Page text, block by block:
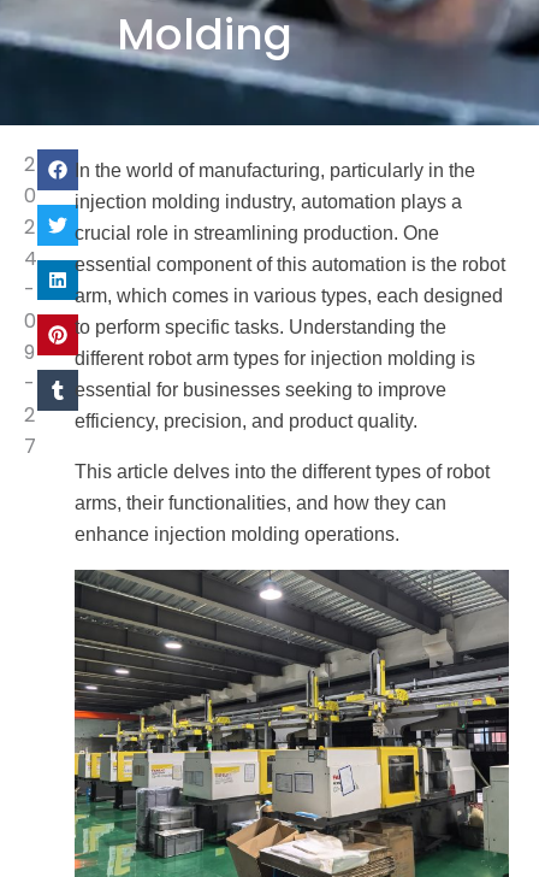
Molding
2
0
2
4
-
0
9
-
2
7
In the world of manufacturing, particularly in the
injection molding industry, automation plays a
crucial role in streamlining production. One
essential component of this automation is the robot
arm, which comes in various types, each designed
to perform specific tasks. Understanding the
different robot arm types for injection molding is
essential for businesses seeking to improve
efficiency, precision, and product quality.
This article delves into the different types of robot
arms, their functionalities, and how they can
enhance injection molding operations.